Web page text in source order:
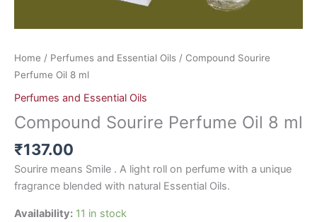
Home / Perfumes and Essential Oils / Compound Sourire
Perfume Oil 8 ml
Perfumes and Essential Oils
Compound Sourire Perfume Oil 8 ml
₹137.00
Sourire means Smile . A light roll on perfume with a unique
fragrance blended with natural Essential Oils.
Availability: 11 in stock